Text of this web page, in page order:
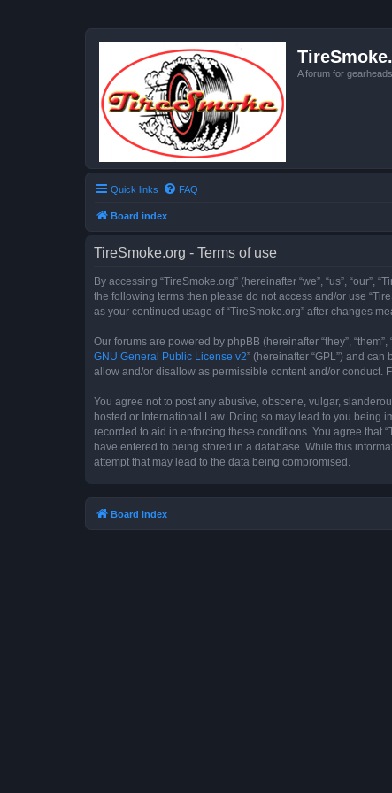
A forum for
Quick links FAQ
Board index
TireSmoke.org - Terms of use
By accessing “TireSmoke.org” (hereinafter “we”, “us”,
the following terms then please do not access and/or use
as your continued usage of “TireSmoke.org” after changes
Our forums are powered by phpBB (hereinafter “they”,
GNU General Public License v2” (hereinafter “GPL”) and
allow and/or disallow as permissible content and/or conduct.
You agree not to post any abusive, obscene, vulgar,
hosted or International Law. Doing so may lead to you being
recorded to aid in enforcing these conditions. You agree that
have entered to being stored in a database. While this
attempt that may lead to the data being compromised.
Board index